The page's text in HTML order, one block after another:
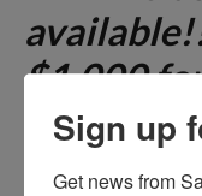
$1,000
day less
Sign up
Get news from